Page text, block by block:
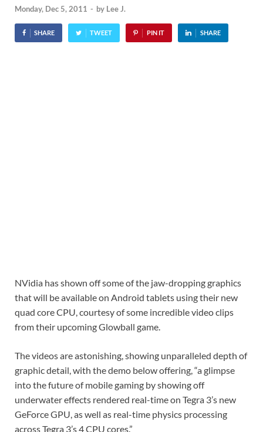
Monday, Dec 5, 2011 - by Lee J.
SHARE TWEET PIN IT SHARE
NVidia has shown off some of the jaw-dropping graphics
that will be available on Android tablets using their new
quad core CPU, courtesy of some incredible video clips
from their upcoming Glowball game.
The videos are astonishing, showing unparalleled depth of
graphic detail, with the demo below offering, “a glimpse
into the future of mobile gaming by showing off
underwater effects rendered real-time on Tegra 3’s new
GeForce GPU, as well as real-time physics processing
across Tegra 3’s 4 CPU cores.”